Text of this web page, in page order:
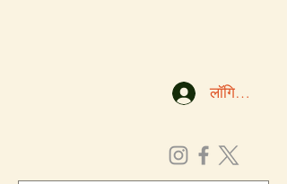
लॉगिन करें